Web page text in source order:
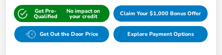
Get Pre-
Qualified
No impact on
your credit Claim Your $1,000 Bonus Offer
Get Out the Door Price Explore Payment Options